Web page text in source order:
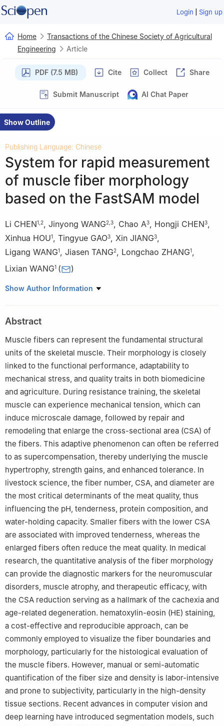
Login | Sign up
Home
Transactions of the Chinese Society of Agricultural
Engineering
Article
PDF (7.5 MB) Cite Collect Share
Submit Manuscript AI Chat Paper
Show Outline
Publishing Language: Chinese
System for rapid measurement
of muscle fiber morphology
based on the FastSAM model
Li CHEN1 2, Jinyong WANG2 3, Chao A3, Hongji CHEN3,
Xinhua HOU1, Tingyue GAO3, Xin JIANG3,
Ligang WANG1, Jiasen TANG2, Longchao ZHANG1,
Lixian WANG1 ( )
1 Institute of Animal Science of CAAS, Beijing 100193, China
3 National Center of Technology Innovation for Pigs, Chongqing
402460, China
Show Author Information
Abstract
Muscle fibers can represent the fundamental structural
units of the skeletal muscle. Their morphology is closely
linked to the functional performance, adaptability to
mechanical stress, and quality traits in both biomedicine
and agriculture. During resistance training, the skeletal
muscle can experience mechanical tension, which can
induce microscale damage, followed by repair and
remodeling that enlarge the cross-sectional area (CSA) of
the fibers. This adaptive phenomenon can often be referred
to as supercompensation, thereby underlying the muscle
hypertrophy, strength gains, and enhanced tolerance. In
livestock science, the fiber number, CSA, and diameter are
the most critical determinants of the meat quality, thus
influencing the pH, tenderness, protein composition, and
water-holding capacity. Smaller fibers with the lower CSA
are associated with improved tenderness, whereas the
enlarged fibers often reduce the meat quality. In medical
research, the quantitative analysis of the fiber morphology
can provide the diagnostic markers for the neuromuscular
disorders, muscle atrophy, and therapeutic efficacy, with
the CSA reduction serving as a hallmark of the cachexia and
age-related degeneration. hematoxylin-eosin (HE) staining,
a cost-effective and reproducible approach, can be
commonly employed to visualize the fiber boundaries and
morphology, particularly for the histological evaluation of
the muscle fibers. However, manual or semi-automatic
quantification of the fiber size and density is labor-intensive
and prone to subjectivity, particularly in the high-density
tissue sections. Recent advances in computer vision and
deep learning have introduced segmentation models, such